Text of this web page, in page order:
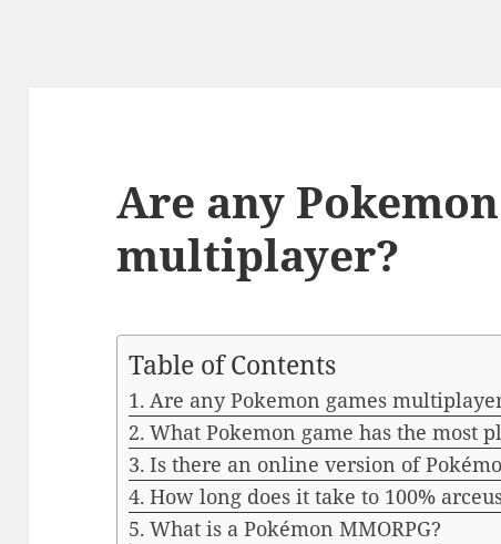
Are any
multiplayer?
Table of Contents
Are any Pokemon games
What Pokemon game has the most
Is there an online version of
How long does it take to 100%
What is a Pokémon MMORPG?